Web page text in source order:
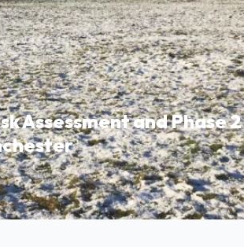
Assessment and Phase